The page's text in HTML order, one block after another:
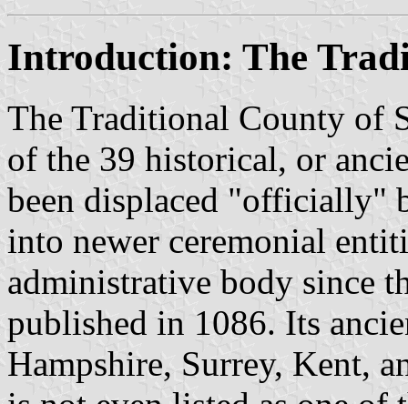
Introduction: The
The Traditional County of
of the 39 historical, or
been displaced "officially"
into newer ceremonial
administrative body since
published in 1086. Its
Hampshire, Surrey, Kent,